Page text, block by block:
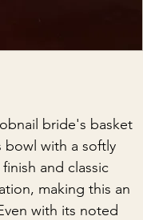
bride's basket
bowl with a softly
and classic
making this an
with its noted